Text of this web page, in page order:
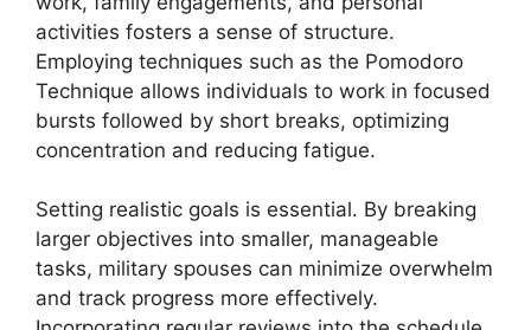
activities fosters a sense of structure.
Employing techniques such as the Pomodoro
Technique allows individuals to work in focused
bursts followed by short breaks, optimizing
concentration and reducing fatigue.
Setting realistic goals is essential. By breaking
larger objectives into smaller, manageable
tasks, military spouses can minimize overwhelm
and track progress more effectively.